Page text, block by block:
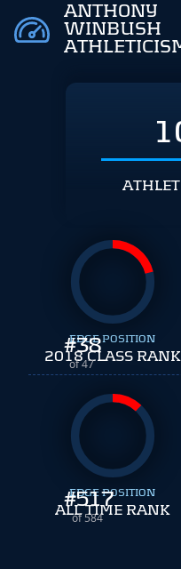
ANTHONY
WINBUSH
#38
of 47
EDGE POSITION
2018 CLASS RANK
#517
of 584
EDGE POSITION
ALL TIME RANK